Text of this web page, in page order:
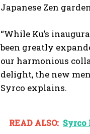
Japanese Zen
“While Ku’s
been greatly
our harmonious
delight, the new
Syrco explains.
READ ALSO: Syrco